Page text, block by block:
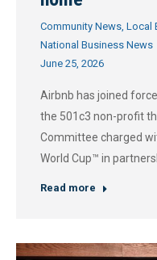
Community News, Local
National Business News
June 25, 2026
Airbnb has joined
the 501c3 non-profit
Committee charged
World Cup™ in
Read more